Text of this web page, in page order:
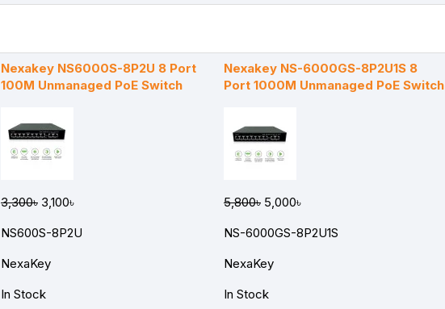
Nexakey NS6000S-8P2U 8 Port
100M Unmanaged PoE Switch
Nexakey NS-6000GS-8P2U1S 8
Port 1000M Unmanaged PoE Switch
3,300৳ 3,100৳ 5,800৳ 5,000৳
NS600S-8P2U
NS-6000GS-8P2U1S
NexaKey
NexaKey
In Stock In Stock